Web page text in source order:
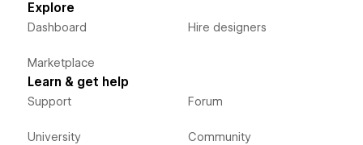
Explore
Dashboard
Marketplace
Hire designers
Learn & get help
Support
University
Forum
Community